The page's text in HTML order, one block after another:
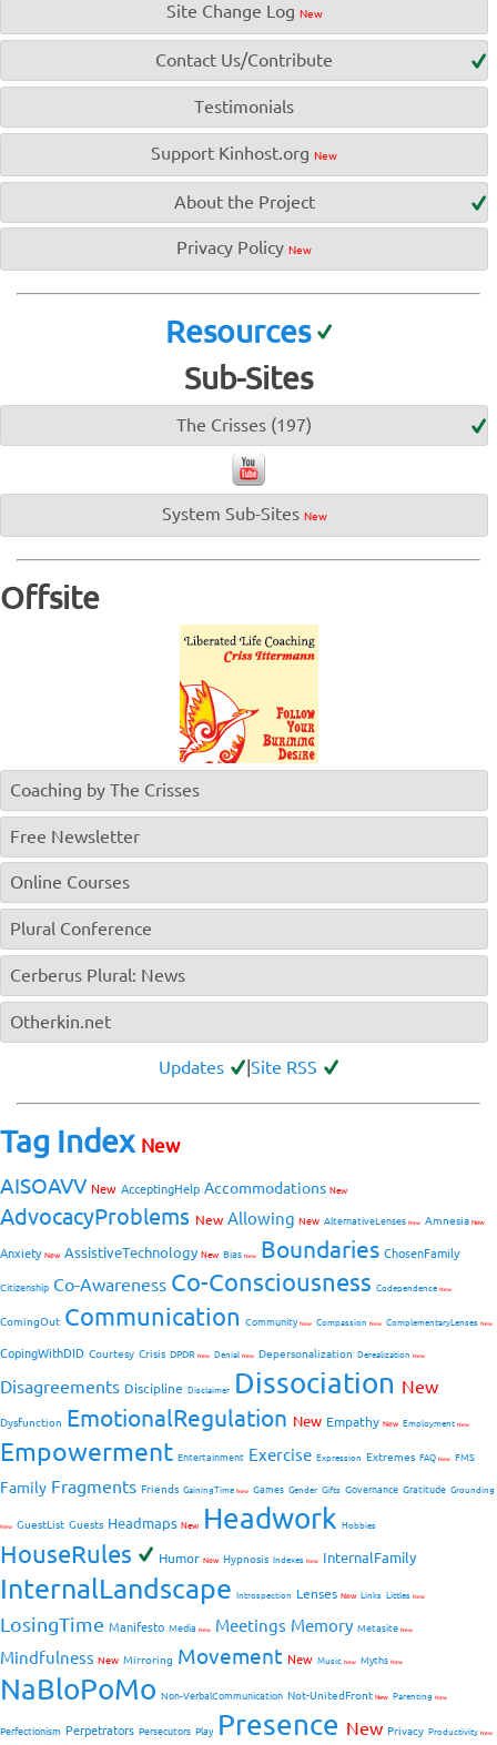
Site Change Log New
Contact Us/Contribute
Testimonials
Support Kinhost.org New
About the Project
Privacy Policy New
Resources
Sub-Sites
The Crisses (197)
System Sub-Sites New
Offsite
Coaching by The Crisses
Free Newsletter
Online Courses
Plural Conference
Cerberus Plural: News
Otherkin.net
Updates Site RSS
Tag Index New
AISOAVV New AcceptingHelp Accommodations New
AdvocacyProblems New Allowing New AlternativeLenses New Amnesia New
Anxiety New AssistiveTechnology New Bias New Boundaries ChosenFamily
Citizenship Co-Awareness Co-Consciousness Codependence New
ComingOut Communication CommunityNew Compassion New ComplementaryLenses New
CopingWithDID Courtesy Crisis DPDR New Denial New Depersonalization Derealization New
Disagreements Discipline Disclaimer Dissociation New
Dysfunction EmotionalRegulation New Empathy New Employment New
Empowerment Entertainment Exercise Expression Extremes FAQ New FMS
Family Fragments Friends GainingTime New Games Gender Gifts Governance Gratitude Grounding
New GuestList Guests Headmaps New Headwork Hobbies
HouseRules Humor New Hypnosis Indexes New InternalFamily
InternalLandscape Introspection Lenses New Links Littles New
LosingTime Manifesto Media New Meetings Memory Metasite New
Mindfulness New Mirroring Movement New Music New Myths New
NaBloPoMo Non-VerbalCommunication Not-UnitedFront New Parenting New
Perfectionism Perpetrators Persecutors Play Presence New Privacy Productivity New